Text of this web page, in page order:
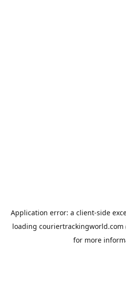
Application error: a client-side
loading couriertrackingworld.com
for more